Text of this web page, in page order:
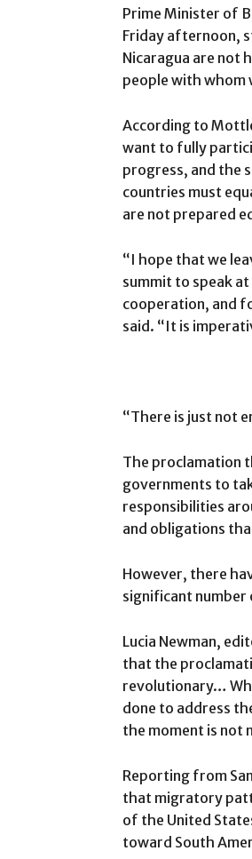
Prime Minister of
Friday afternoon,
Nicaragua are not
people with whom
According to
want to fully
progress, and the
countries must
are not prepared
“I hope that we
summit to speak
cooperation, and
said. “It is
“There is just not
The proclamation
governments to
responsibilities
and obligations
However, there
significant number
Lucia Newman,
that the
revolutionary…
done to address
the moment is not
Reporting from
that migratory
of the United
toward South